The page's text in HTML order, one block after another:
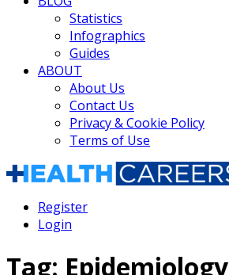
Statistics
Infographics
Guides
ABOUT
About Us
Contact Us
Privacy & Cookie Policy
Terms of Use
Register
Login
Tag: Epidemiology